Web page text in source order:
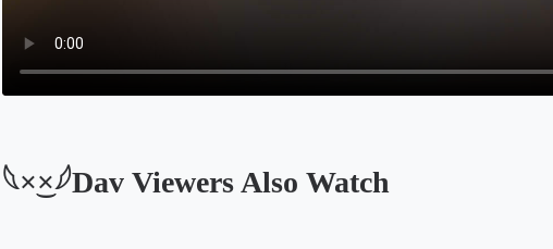
𓆩×͜×𓆪Dav Viewers Also Watch